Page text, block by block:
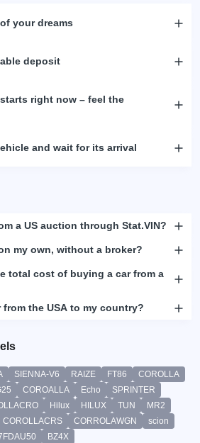
your dreams
deposit
right now – feel the
and wait for its arrival
a US auction through Stat.VIN?
my own, without a broker?
total cost of buying a car from a
from the USA to my country?
SIENNA-V6 RAIZE FT86
COROLLA
COROALLA Echo
SPRINTER
Hilux HILUX TUN
MR2
COROLLACRS CORROLAWGN
scion
BZ4X